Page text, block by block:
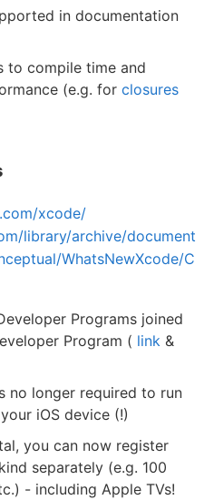
in documentation
to compile time and
(e.g. for closures
xcode/
library/archive/document
WhatsNewXcode/C
Programs joined
Program ( link &
no longer required to run
iOS device (!)
you can now register
separately (e.g. 100
- including Apple TVs!